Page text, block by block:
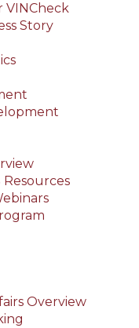
VINCheck
Story
Resources
Overview